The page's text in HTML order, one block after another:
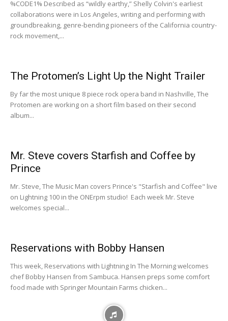
%CODE1% Described as “wildly earthy,” Shelly Colvin's earliest
collaborations were in Los Angeles, writing and performing with
groundbreaking, genre-bending pioneers of the California country-
rock movement,...
The Protomen’s Light Up the Night Trailer
By far the most unique 8 piece rock opera band in Nashville, The
Protomen are working on a short film based on their second
album...
Mr. Steve covers Starfish and Coffee by
Prince
Mr. Steve, The Music Man covers Prince's "Starfish and Coffee" live
on Lightning 100 in the ONErpm studio! Each week Mr. Steve
welcomes special...
Reservations with Bobby Hansen
This week, Reservations with Lightning In The Morning welcomes
chef Bobby Hansen from Sambuca. Hansen preps some comfort
food made with Springer Mountain Farms chicken...